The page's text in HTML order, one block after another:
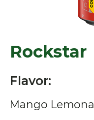
Rockstar
Flavor:
Mango